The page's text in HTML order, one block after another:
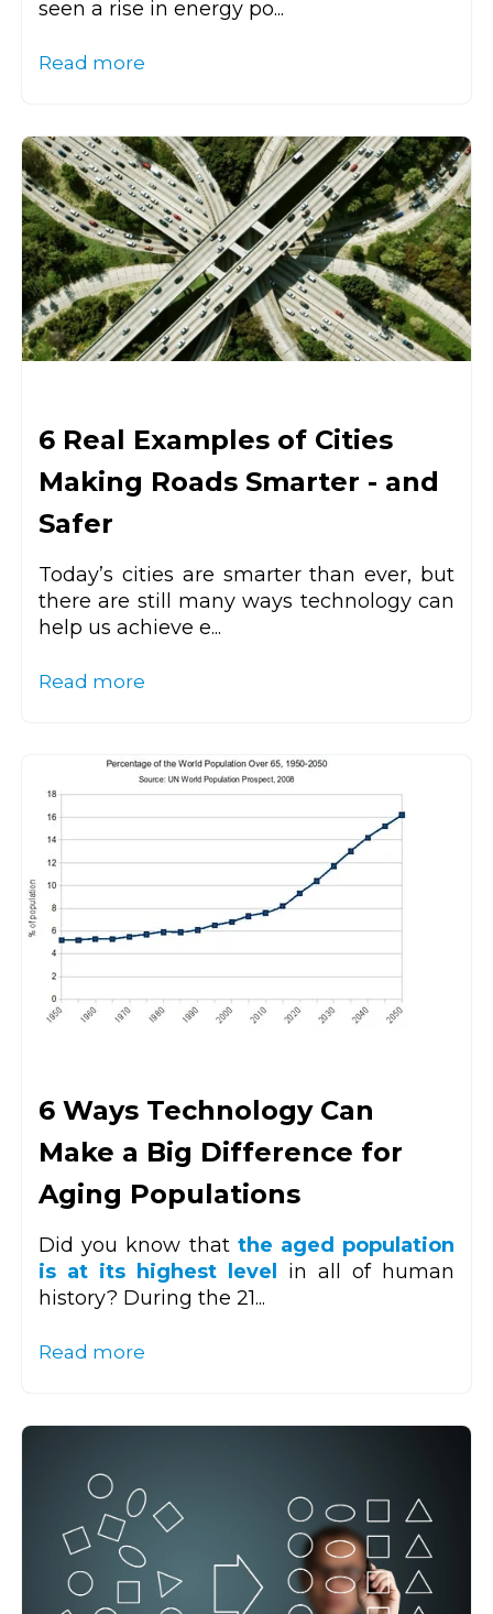
seen a rise in energy po...
Read more
6 Real Examples of Cities
Making Roads Smarter - and
Safer
Today’s cities are smarter than ever, but
there are still many ways technology can
help us achieve e...
Read more
6 Ways Technology Can
Make a Big Difference for
Aging Populations
Did you know thatthe aged population
is at its highest level in all of human
history? During the 21...
Read more